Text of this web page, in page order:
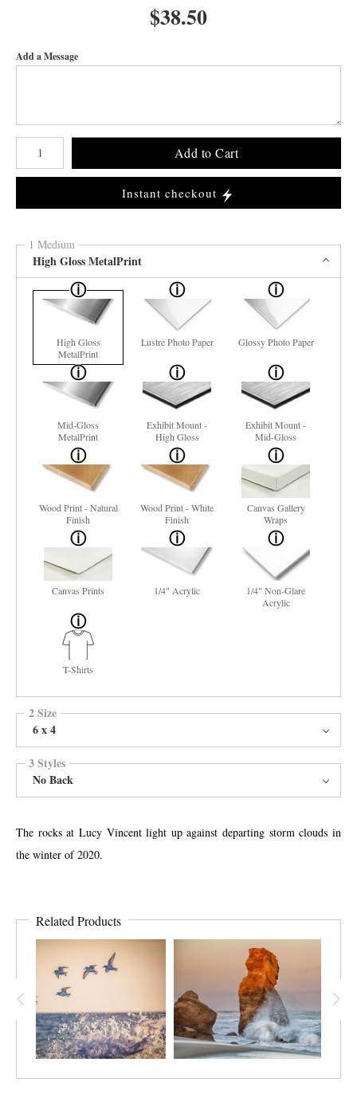
$38.50
Add a Message
Number of product units
Add to Cart
Instant checkout
1 Medium
High Gloss MetalPrint
High Gloss
MetalPrint
Lustre Photo Paper Glossy Photo Paper
Mid-Gloss
MetalPrint
Exhibit Mount -
High Gloss
Exhibit Mount -
Mid-Gloss
Wood Print - Natural
Finish
Wood Print - White
Finish
Canvas Gallery
Wraps
Canvas Prints 1/4" Acrylic
1/4" Non-Glare
Acrylic
T-Shirts
2 Size
6 x 4
3 Styles
No Back
The rocks at Lucy Vincent light up against departing storm clouds in
the winter of 2020.
Related Products